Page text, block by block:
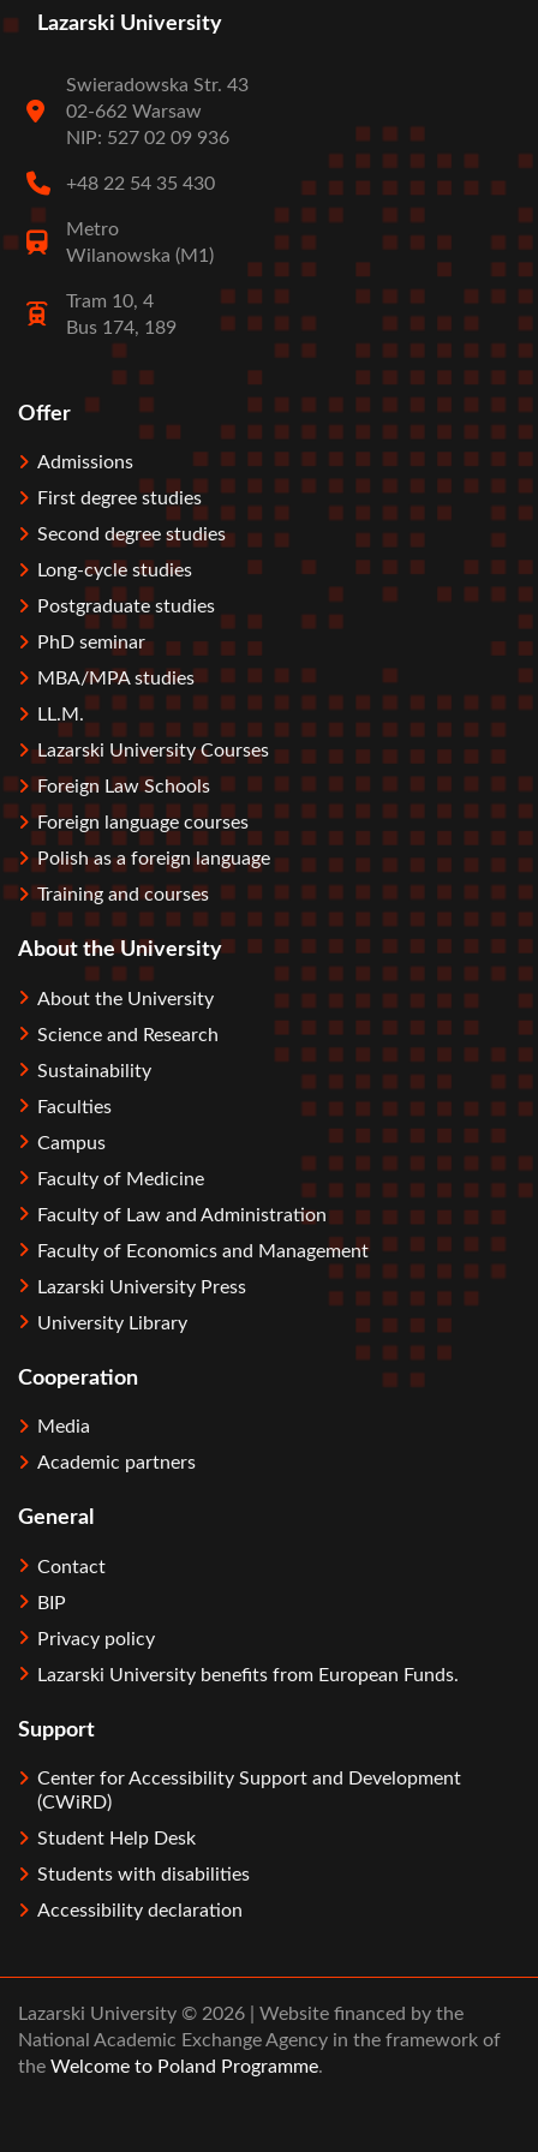
Lazarski University
Swieradowska Str. 43
02-662 Warsaw
NIP: 527 02 09 936
+48 22 54 35 430
Metro
Wilanowska (M1)
Tram 10, 4
Bus 174, 189
Stopka
Offer
Admissions
First degree studies
Second degree studies
Long-cycle studies
Postgraduate studies
PhD seminar
MBA/MPA studies
LL.M.
Lazarski University Courses
Foreign Law Schools
Foreign language courses
Polish as a foreign language
Training and courses
About the University
About the University
Science and Research
Sustainability
Faculties
Campus
Faculty of Medicine
Faculty of Law and Administration
Faculty of Economics and Management
Lazarski University Press
University Library
Cooperation
Media
Academic partners
General
Contact
BIP
Privacy policy
Lazarski University benefits from European Funds.
Support
Center for Accessibility Support and Development
(CWiRD)
Student Help Desk
Students with disabilities
Accessibility declaration
Lazarski University © 2026 | Website financed by the
National Academic Exchange Agency in the framework of
the Welcome to Poland Programme.